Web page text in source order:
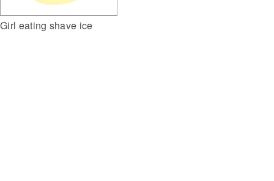
Girl eating shave ice